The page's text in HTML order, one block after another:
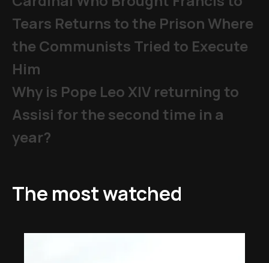
Tears Returns to the Prison Where
the Communists Tried to Execute
Him
Why is Pope Leo XIV returning to
Assisi for the second time in a
year?
The most watched